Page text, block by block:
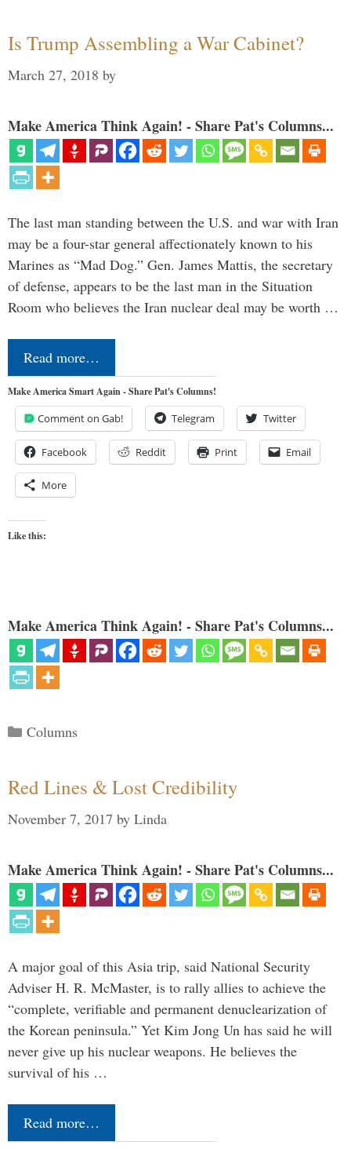
Is Trump Assembling a War Cabinet?
March 27, 2018 by
Make America Think Again! - Share Pat's Columns...
The last man standing between the U.S. and war with Iran
may be a four-star general affectionately known to his
Marines as “Mad Dog.” Gen. James Mattis, the secretary
of defense, appears to be the last man in the Situation
Room who believes the Iran nuclear deal may be worth …
Read more…
Make America Smart Again - Share Pat's Columns!
Comment on Gab! Telegram Twitter
Facebook Reddit Print Email
More
Like this:
Make America Think Again! - Share Pat's Columns...
Categories
Columns
Red Lines & Lost Credibility
November 7, 2017 by Linda
Make America Think Again! - Share Pat's Columns...
A major goal of this Asia trip, said National Security
Adviser H. R. McMaster, is to rally allies to achieve the
“complete, verifiable and permanent denuclearization of
the Korean peninsula.” Yet Kim Jong Un has said he will
never give up his nuclear weapons. He believes the
survival of his …
Read more…